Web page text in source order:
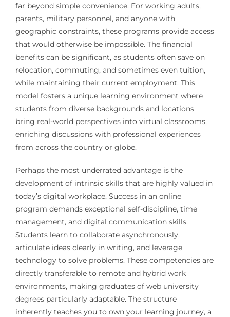
far beyond simple convenience. For working adults,
parents, military personnel, and anyone with
geographic constraints, these programs provide access
that would otherwise be impossible. The financial
benefits can be significant, as students often save on
relocation, commuting, and sometimes even tuition,
while maintaining their current employment. This
model fosters a unique learning environment where
students from diverse backgrounds and locations
bring real-world perspectives into virtual classrooms,
enriching discussions with professional experiences
from across the country or globe.
Perhaps the most underrated advantage is the
development of intrinsic skills that are highly valued in
today’s digital workplace. Success in an online
program demands exceptional self-discipline, time
management, and digital communication skills.
Students learn to collaborate asynchronously,
articulate ideas clearly in writing, and leverage
technology to solve problems. These competencies are
directly transferable to remote and hybrid work
environments, making graduates of web university
degrees particularly adaptable. The structure
inherently teaches you to own your learning journey, a